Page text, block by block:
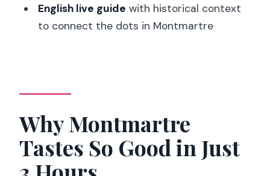
wheelchair users?
What food and tastings are included?
English live guide with historical context
to connect the dots in Montmartre
Why Montmartre
Tastes So Good in Just